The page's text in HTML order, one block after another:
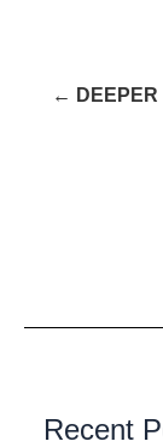
← DEEPER
Recent